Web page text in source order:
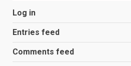
2
football team
December 31,
Log in
Entries feed
Comments feed